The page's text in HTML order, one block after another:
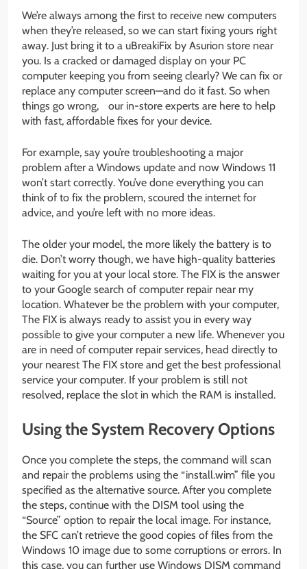
We’re always among the first to receive new computers
when they’re released, so we can start fixing yours right
away. Just bring it to a uBreakiFix by Asurion store near
you. Is a cracked or damaged display on your PC
computer keeping you from seeing clearly? We can fix or
replace any computer screen—and do it fast. So when
things go wrong, our in-store experts are here to help
with fast, affordable fixes for your device.
For example, say you’re troubleshooting a major
problem after a Windows update and now Windows 11
won’t start correctly. You’ve done everything you can
think of to fix the problem, scoured the internet for
advice, and you’re left with no more ideas.
The older your model, the more likely the battery is to
die. Don’t worry though, we have high-quality batteries
waiting for you at your local store. The FIX is the answer
to your Google search of computer repair near my
location. Whatever be the problem with your computer,
The FIX is always ready to assist you in every way
possible to give your computer a new life. Whenever you
are in need of computer repair services, head directly to
your nearest The FIX store and get the best professional
service your computer. If your problem is still not
resolved, replace the slot in which the RAM is installed.
Using the System Recovery Options
Once you complete the steps, the command will scan
and repair the problems using the “install.wim” file you
specified as the alternative source. After you complete
the steps, continue with the DISM tool using the
“Source” option to repair the local image. For instance,
the SFC can’t retrieve the good copies of files from the
Windows 10 image due to some corruptions or errors. In
this case, you can further use Windows DISM command